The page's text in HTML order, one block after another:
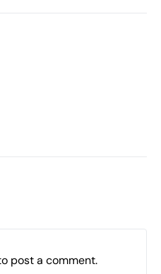
post a comment.